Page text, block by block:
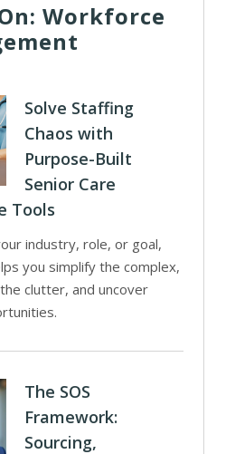
Workforce
Solve Staffing
Chaos with
Purpose-Built
Senior Care
Tools
industry, role, or goal,
you simplify the complex,
clutter, and uncover
The SOS
Framework:
Sourcing,